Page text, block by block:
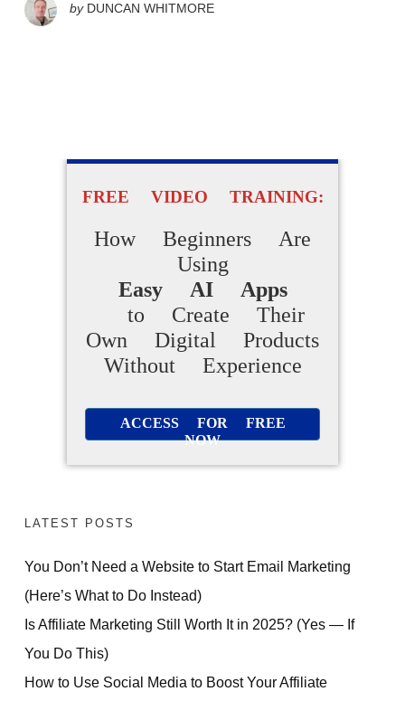
by DUNCAN WHITMORE
FREE VIDEO TRAINING:
How Beginners Are
Using
Easy AI Apps
to Create Their
Own Digital Products
Without Experience
ACCESS FOR FREE
NOW
LATEST POSTS
You Don’t Need a Website to Start Email Marketing
(Here’s What to Do Instead)
Is Affiliate Marketing Still Worth It in 2025? (Yes — If
You Do This)
How to Use Social Media to Boost Your Affiliate